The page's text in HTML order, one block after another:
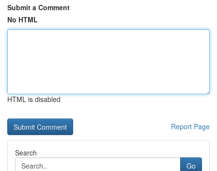
Submit a Comment
No HTML
HTML is disabled
Report Page
Search
Go